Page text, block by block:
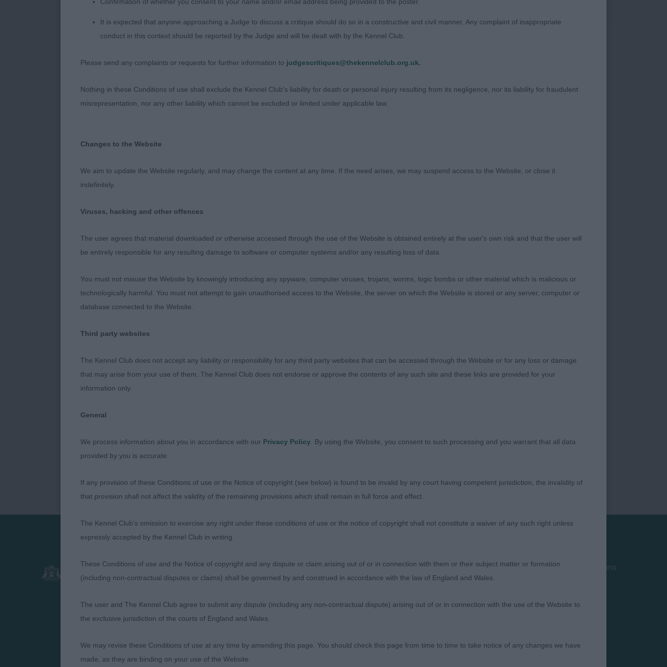
3. Jarvis’ Lowdon Fairy Footsteps , A mature bitch, finer type, of good size and well
angulated, absolutely stunning head, sadly unsettled in the ring today.
1. Green’s Zendarric Heart Shaped Box With Viszaset, 3 year old well made dog, excellent
2. Taylor’s Laoirebay Monte Carlo, young dog, showing promise for the future, nice typical
has good feet, had the best front angulation, soft expression, good head, flowing topline
with good croup showed and moved well. Just needs to mature and drop into herself.
Open (1/0)
Taylor’s Laoirebay Midnight Drifter, almost 5 years old, very exuberant today so couldn’t
Exhibitors
About
Terms and Conditions
Take Down Policy
It is expected that anyone approaching a Judge to discuss a critique should do so in a constructive and civil manner. Any complaint of inappropriate
conduct in this context should be reported by the Judge and will be dealt with by the Kennel Club.
Please send any complaints or requests for further information to judgescritiques@thekennelclub.org.uk.
Nothing in these Conditions of use shall exclude the Kennel Club's liability for death or personal injury resulting from its negligence, nor its liability for fraudulent
misrepresentation, nor any other liability which cannot be excluded or limited under applicable law.
Changes to the Website
We aim to update the Website regularly, and may change the content at any time. If the need arises, we may suspend access to the Website, or close it
indefinitely.
Viruses, hacking and other offences
The user agrees that material downloaded or otherwise accessed through the use of the Website is obtained entirely at the user's own risk and that the user will
be entirely responsible for any resulting damage to software or computer systems and/or any resulting loss of data.
You must not misuse the Website by knowingly introducing any spyware, computer viruses, trojans, worms, logic bombs or other material which is malicious or
technologically harmful. You must not attempt to gain unauthorised access to the Website, the server on which the Website is stored or any server, computer or
database connected to the Website.
Third party websites
The Kennel Club does not accept any liability or responsibility for any third party websites that can be accessed through the Website or for any loss or damage
that may arise from your use of them. The Kennel Club does not endorse or approve the contents of any such site and these links are provided for your
information only.
General
We process information about you in accordance with our Privacy Policy . By using the Website, you consent to such processing and you warrant that all data
provided by you is accurate.
If any provision of these Conditions of use or the Notice of copyright (see below) is found to be invalid by any court having competent jurisdiction, the invalidity of
that provision shall not affect the validity of the remaining provisions which shall remain in full force and effect.
The Kennel Club's omission to exercise any right under these conditions of use or the notice of copyright shall not constitute a waiver of any such right unless
expressly accepted by the Kennel Club in writing.
These Conditions of use and the Notice of copyright and any dispute or claim arising out of or in connection with them or their subject matter or formation
(including non-contractual disputes or claims) shall be governed by and construed in accordance with the law of England and Wales.
The user and The Kennel Club agree to submit any dispute (including any non-contractual dispute) arising out of or in connection with the use of the Website to
the exclusive jurisdiction of the courts of England and Wales.
We may revise these Conditions of use at any time by amending this page. You should check this page from time to time to take notice of any changes we have
made, as they are binding on your use of the Website.